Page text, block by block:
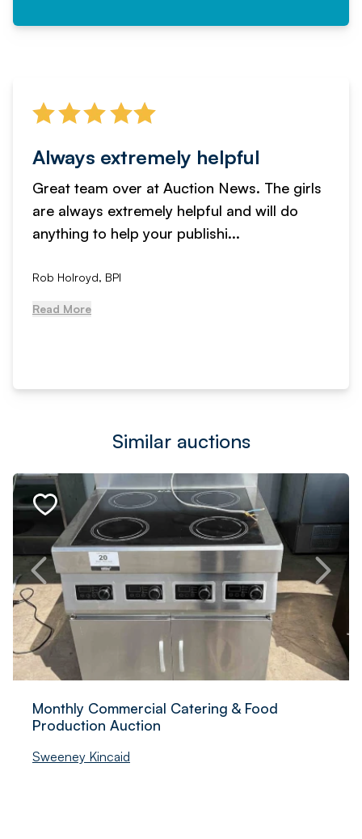
Always extremely helpful
Great team over at Auction News. The girls
are always extremely helpful and will do
anything to help your publishi...
Rob Holroyd, BPI
Read More
Similar auctions
Monthly Commercial Catering & Food
Production Auction
Sweeney Kincaid